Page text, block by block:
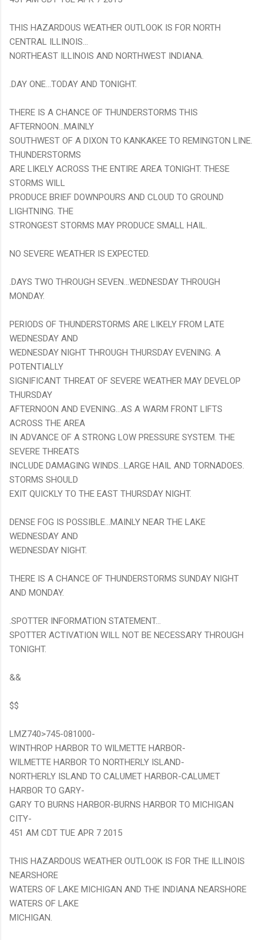
THIS HAZARDOUS WEATHER OUTLOOK IS FOR NORTH
CENTRAL ILLINOIS...
NORTHEAST ILLINOIS AND NORTHWEST INDIANA.
.DAY ONE...TODAY AND TONIGHT.
THERE IS A CHANCE OF THUNDERSTORMS THIS
AFTERNOON...MAINLY
SOUTHWEST OF A DIXON TO KANKAKEE TO REMINGTON LINE.
THUNDERSTORMS
ARE LIKELY ACROSS THE ENTIRE AREA TONIGHT. THESE
STORMS WILL
PRODUCE BRIEF DOWNPOURS AND CLOUD TO GROUND
LIGHTNING. THE
STRONGEST STORMS MAY PRODUCE SMALL HAIL.
NO SEVERE WEATHER IS EXPECTED.
.DAYS TWO THROUGH SEVEN...WEDNESDAY THROUGH
MONDAY.
PERIODS OF THUNDERSTORMS ARE LIKELY FROM LATE
WEDNESDAY AND
WEDNESDAY NIGHT THROUGH THURSDAY EVENING. A
POTENTIALLY
SIGNIFICANT THREAT OF SEVERE WEATHER MAY DEVELOP
THURSDAY
AFTERNOON AND EVENING...AS A WARM FRONT LIFTS
ACROSS THE AREA
IN ADVANCE OF A STRONG LOW PRESSURE SYSTEM. THE
SEVERE THREATS
INCLUDE DAMAGING WINDS...LARGE HAIL AND TORNADOES.
STORMS SHOULD
EXIT QUICKLY TO THE EAST THURSDAY NIGHT.
DENSE FOG IS POSSIBLE...MAINLY NEAR THE LAKE
WEDNESDAY AND
WEDNESDAY NIGHT.
THERE IS A CHANCE OF THUNDERSTORMS SUNDAY NIGHT
AND MONDAY.
.SPOTTER INFORMATION STATEMENT...
SPOTTER ACTIVATION WILL NOT BE NECESSARY THROUGH
TONIGHT.
&&
$$
LMZ740>745-081000-
WINTHROP HARBOR TO WILMETTE HARBOR-
WILMETTE HARBOR TO NORTHERLY ISLAND-
NORTHERLY ISLAND TO CALUMET HARBOR-CALUMET
HARBOR TO GARY-
GARY TO BURNS HARBOR-BURNS HARBOR TO MICHIGAN
CITY-
451 AM CDT TUE APR 7 2015
THIS HAZARDOUS WEATHER OUTLOOK IS FOR THE ILLINOIS
NEARSHORE
WATERS OF LAKE MICHIGAN AND THE INDIANA NEARSHORE
WATERS OF LAKE
MICHIGAN.